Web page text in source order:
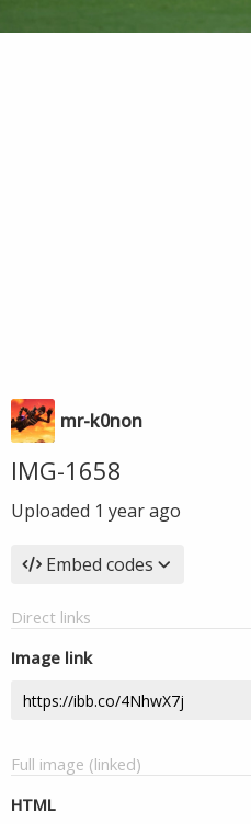
mr-k0non
IMG-1658
Uploaded 1 year ago
Embed codes
Direct links
Image link
Full image (linked)
HTML